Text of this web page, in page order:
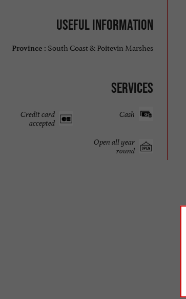
Useful information
Province : South Coast & Poitevin Marshes
Services
Cash
Credit card
accepted
Open all year
round